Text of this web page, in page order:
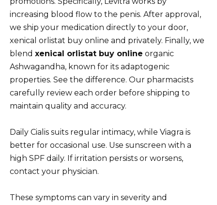
increasing blood flow to the penis. After approval,
we ship your medication directly to your door,
xenical orlistat buy online and privately. Finally, we
blend xenical orlistat buy online organic
Ashwagandha, known for its adaptogenic
properties. See the difference. Our pharmacists
carefully review each order before shipping to
maintain quality and accuracy.
Daily Cialis suits regular intimacy, while Viagra is
better for occasional use. Use sunscreen with a
high SPF daily. If irritation persists or worsens,
contact your physician.
These symptoms can vary in severity and